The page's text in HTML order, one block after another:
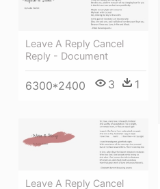
Leave A Reply Cancel
Reply - Document
6300*2400 3 1
Leave A Reply Cancel